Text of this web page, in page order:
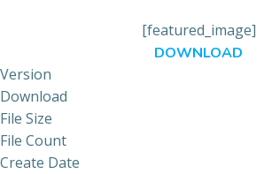
[featured_image]
DOWNLOAD
Version
Download
File Size
File Count
Create Date